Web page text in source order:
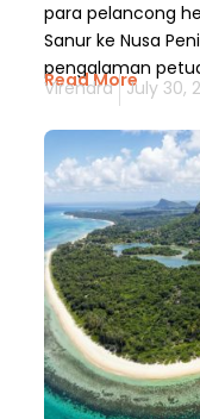
para pelancong
Sanur ke Nusa
pengalaman
Read More
Virendra July 30,